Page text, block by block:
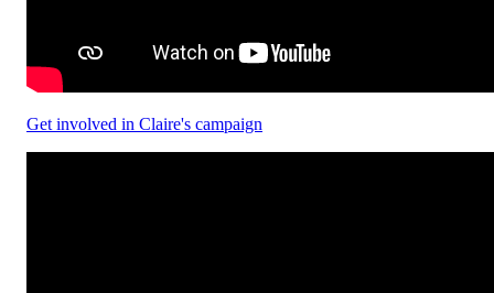
Get involved in Claire's campaign